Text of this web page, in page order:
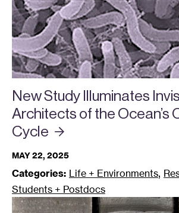
New Study Illuminates
Architects of the Ocean’s
Cycle
MAY 22, 2025
Categories: Life + Environments,
Students + Postdocs